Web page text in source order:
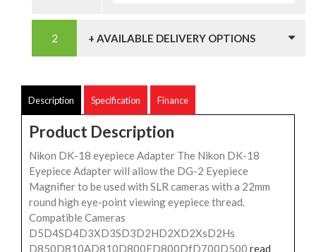
+ AVAILABLE DELIVERY OPTIONS
Description Specification Finance
Product Description
Nikon DK-18 eyepiece Adapter The Nikon DK-18
Eyepiece Adapter will allow the DG-2 Eyepiece
Magnifier to be used with SLR cameras with a 22mm
round high eye-point viewing eyepiece thread.
Compatible Cameras
D5D4SD4D3XD3SD3D2HD2XD2XsD2Hs
D850D810AD810D800ED800DfD700D500 read